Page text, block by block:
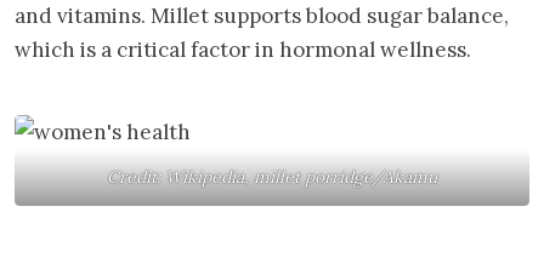
and vitamins. Millet supports blood sugar balance,
which is a critical factor in hormonal wellness.
Credit: Wikipedia, millet porridge/Akamu